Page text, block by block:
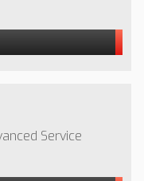
Service